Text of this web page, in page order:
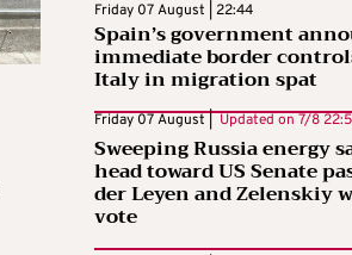
Friday 07 August | 22:44
Spain’s government
immediate border
Italy in migration spat
Friday 07 August | Updated on 7/8
Sweeping Russia energy
head toward US Senate
der Leyen and Zelenskiy
vote